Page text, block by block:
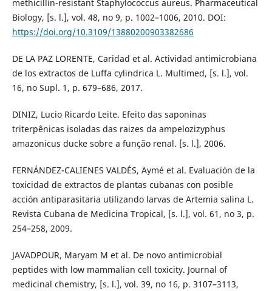
methicillin-resistant Staphylococcus aureus. Pharmaceutical
Biology, [s. l.], vol. 48, no 9, p. 1002–1006, 2010. DOI:
https://doi.org/10.3109/13880200903382686
DE LA PAZ LORENTE, Caridad et al. Actividad antimicrobiana
de los extractos de Luffa cylindrica L. Multimed, [s. l.], vol.
16, no Supl. 1, p. 679–686, 2017.
DINIZ, Lucio Ricardo Leite. Efeito das saponinas
triterpênicas isoladas das raizes da ampelozizyphus
amazonicus ducke sobre a função renal. [s. l.], 2006.
FERNÁNDEZ-CALIENES VALDÉS, Aymé et al. Evaluación de la
toxicidad de extractos de plantas cubanas con posible
acción antiparasitaria utilizando larvas de Artemia salina L.
Revista Cubana de Medicina Tropical, [s. l.], vol. 61, no 3, p.
254–258, 2009.
JAVADPOUR, Maryam M et al. De novo antimicrobial
peptides with low mammalian cell toxicity. Journal of
medicinal chemistry, [s. l.], vol. 39, no 16, p. 3107–3113,